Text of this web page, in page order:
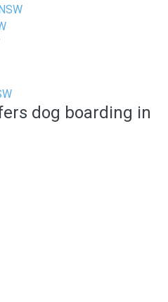
dog boarding in